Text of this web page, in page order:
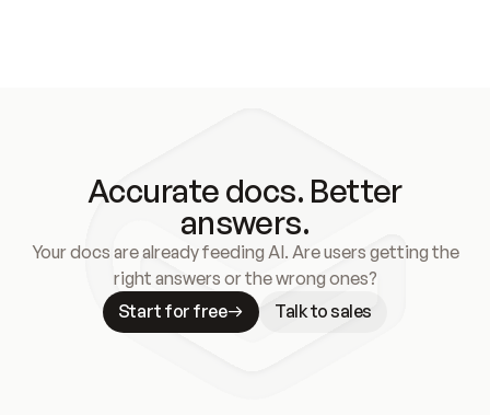
Accurate docs. Better
answers.
Your docs are already feeding AI. Are users getting the
right answers or the wrong ones?
Start for free
Talk to sales